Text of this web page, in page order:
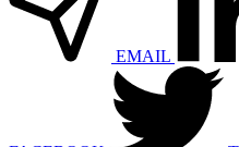
EMAIL